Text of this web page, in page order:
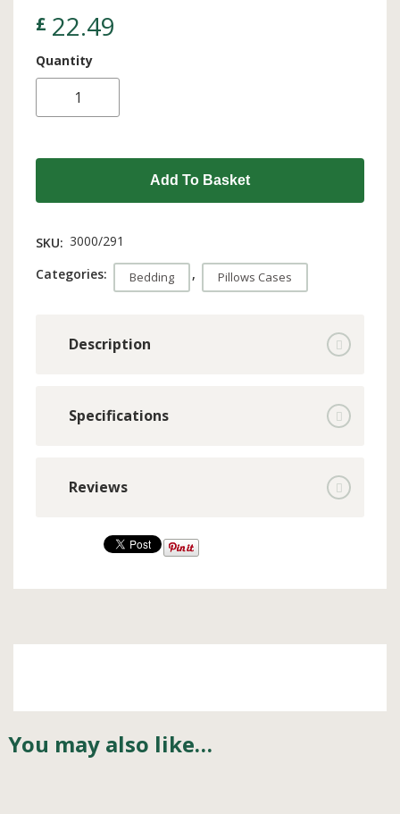
£ 22.49
Quantity
Add To Basket
SKU: 3000/291
Categories:
Bedding , Pillows Cases
Description
Specifications
Reviews
You may also like…